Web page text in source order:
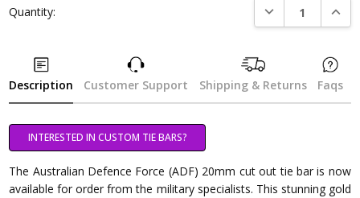
Quantity: DECREASE
Description Customer Support Shipping & Returns Faqs
INTERESTED IN CUSTOM TIE BARS?
The Australian Defence Force (ADF) 20mm cut out tie bar is now
available for order from the military specialists. This stunning gold